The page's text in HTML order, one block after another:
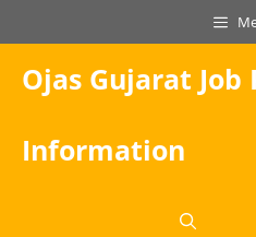
to
content
Ojas Gujarat Job
Information